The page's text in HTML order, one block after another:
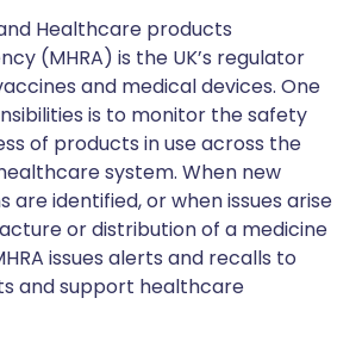
Healthcare products
(MHRA) is the UK’s regulator
and medical devices. One
is to monitor the safety
of products in use across the
system. When new
are identified, or when issues arise
or distribution of a medicine
issues alerts and recalls to
and support healthcare